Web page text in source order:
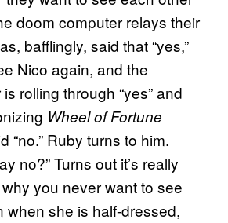
doom computer relays their
bafflingly, said that “yes,”
Nico again, and the
rolling through “yes” and
Wheel of Fortune
“no.” Ruby turns to him.
no?” Turns out it’s really
you never want to see
when she is half-dressed,